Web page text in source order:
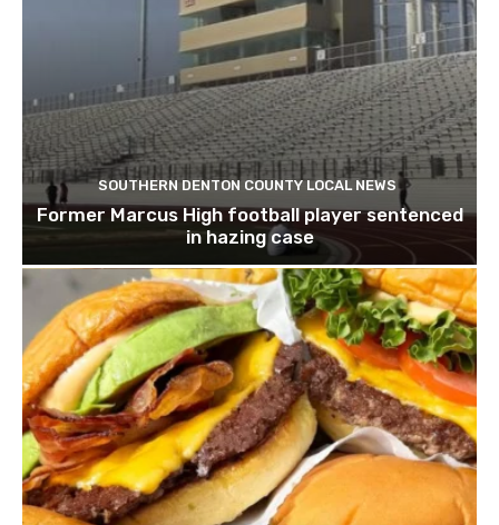
SOUTHERN DENTON COUNTY LOCAL NEWS
Former Marcus High football player sentenced
in hazing case